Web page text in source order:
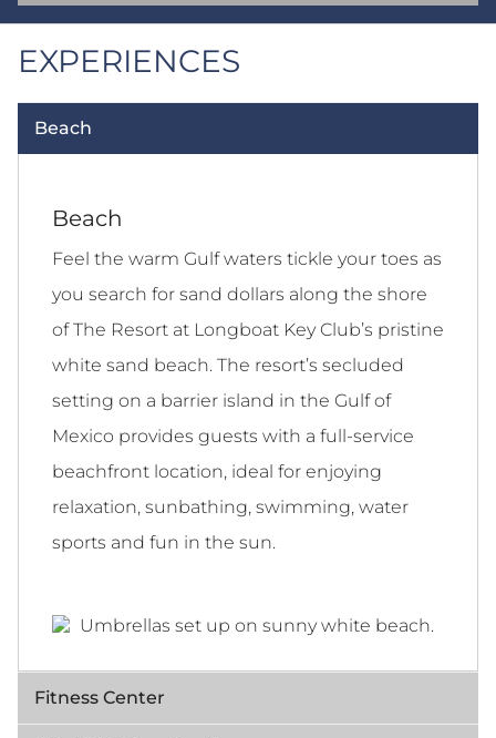
EXPERIENCES
Beach
Beach
Feel the warm Gulf waters tickle your toes as
you search for sand dollars along the shore
of The Resort at Longboat Key Club’s pristine
white sand beach. The resort’s secluded
setting on a barrier island in the Gulf of
Mexico provides guests with a full-service
beachfront location, ideal for enjoying
relaxation, sunbathing, swimming, water
sports and fun in the sun.
Fitness Center